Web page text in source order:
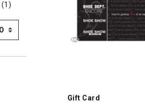
(1)
Gift Card